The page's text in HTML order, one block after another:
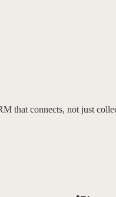
that connects, not just